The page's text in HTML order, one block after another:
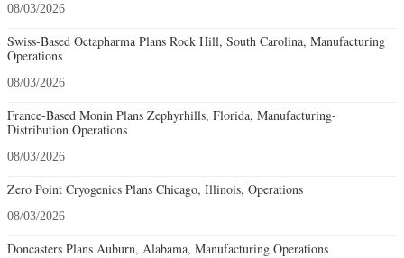
08/03/2026
Swiss-Based Octapharma Plans Rock Hill, South Carolina, Manufacturing
Operations
08/03/2026
France-Based Monin Plans Zephyrhills, Florida, Manufacturing-
Distribution Operations
08/03/2026
Zero Point Cryogenics Plans Chicago, Illinois, Operations
08/03/2026
Doncasters Plans Auburn, Alabama, Manufacturing Operations